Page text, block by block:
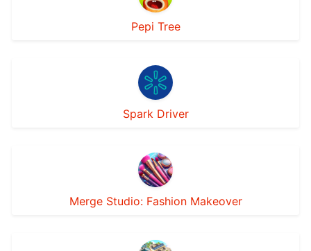
Pepi Tree
Spark Driver
Merge Studio: Fashion Makeover